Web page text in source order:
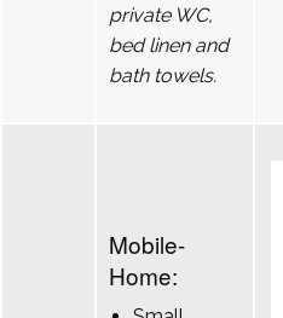
private WC,
bed linen and
bath towels.
Mobile-
Home: